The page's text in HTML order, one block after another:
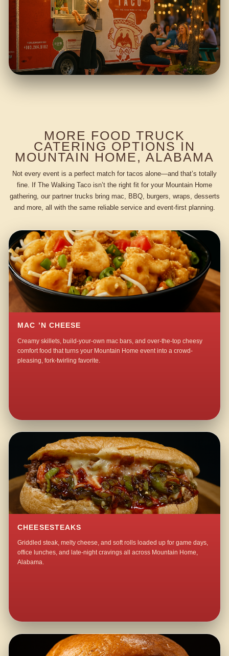
MORE FOOD TRUCK
CATERING OPTIONS IN
MOUNTAIN HOME, ALABAMA
Not every event is a perfect match for tacos alone—and that’s totally
fine. If The Walking Taco isn’t the right fit for your Mountain Home
gathering, our partner trucks bring mac, BBQ, burgers, wraps, desserts
and more, all with the same reliable service and event-first planning.
MAC ’N CHEESE
Creamy skillets, build-your-own mac bars, and over-the-top cheesy
comfort food that turns your Mountain Home event into a crowd-
pleasing, fork-twirling favorite.
CHEESESTEAKS
Griddled steak, melty cheese, and soft rolls loaded up for game days,
office lunches, and late-night cravings all across Mountain Home,
Alabama.